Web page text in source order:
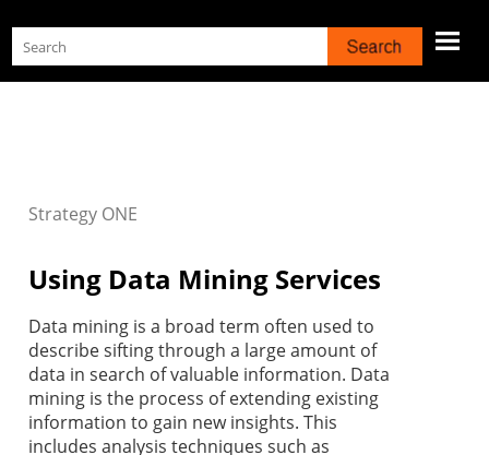
Skip To Main Content
Strategy ONE
Using Data Mining Services
Data mining is a broad term often used to
describe sifting through a large amount of
data in search of valuable information. Data
mining is the process of extending existing
information to gain new insights. This
includes analysis techniques such as